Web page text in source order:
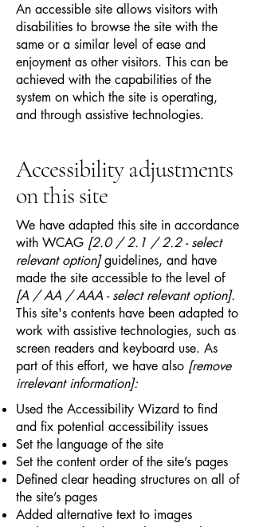
An accessible site allows visitors with
disabilities to browse the site with the
same or a similar level of ease and
enjoyment as other visitors. This can be
achieved with the capabilities of the
system on which the site is operating,
and through assistive technologies.
Accessibility adjustments
on this site
We have adapted this site in accordance
with WCAG [2.0 / 2.1 / 2.2 - select
relevant option]guidelines, and have
made the site accessible to the level of
[A / AA / AAA - select relevant option].
This site's contents have been adapted to
work with assistive technologies, such as
screen readers and keyboard use. As
part of this effort, we have also [remove
irrelevant information]:
Used the Accessibility Wizard to find
and fix potential accessibility issues
Set the language of the site
Set the content order of the site’s pages
Defined clear heading structures on all of
the site’s pages
Added alternative text to images